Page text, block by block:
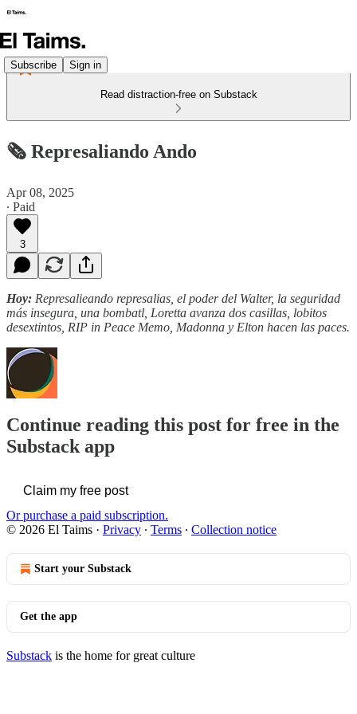
Subscribe Sign in
Read distraction-free on Substack
🗞️ Represaliando Ando
Apr 08, 2025
∙ Paid
3
Hoy: Represalieando represalias, el poder del Walter, la seguridad
más insegura, una bombatl, Loretta avanza dos casillas, lobitos
desextintos, RIP in Peace Memo, Madonna y Elton hacen las paces.
Continue reading this post for free in the
Substack app
Claim my free post
Or purchase a paid subscription.
© 2026 El Taims · Privacy ∙ Terms ∙ Collection notice
Start your Substack
Get the app
Substack is the home for great culture